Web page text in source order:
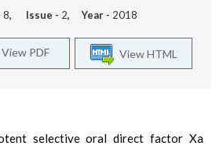
8, Issue - 2, Year - 2018
View HTML
View PDF
selective oral direct factor Xa